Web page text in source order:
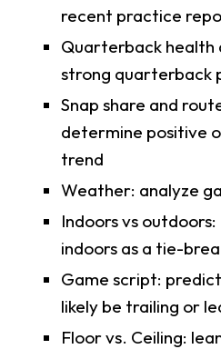
recent practice
Quarterback
strong quarterback
Snap share and
determine positive
trend
Weather: analyze
Indoors vs
indoors as a tie-
Game script:
likely be trailing or
Floor vs. Ceiling: